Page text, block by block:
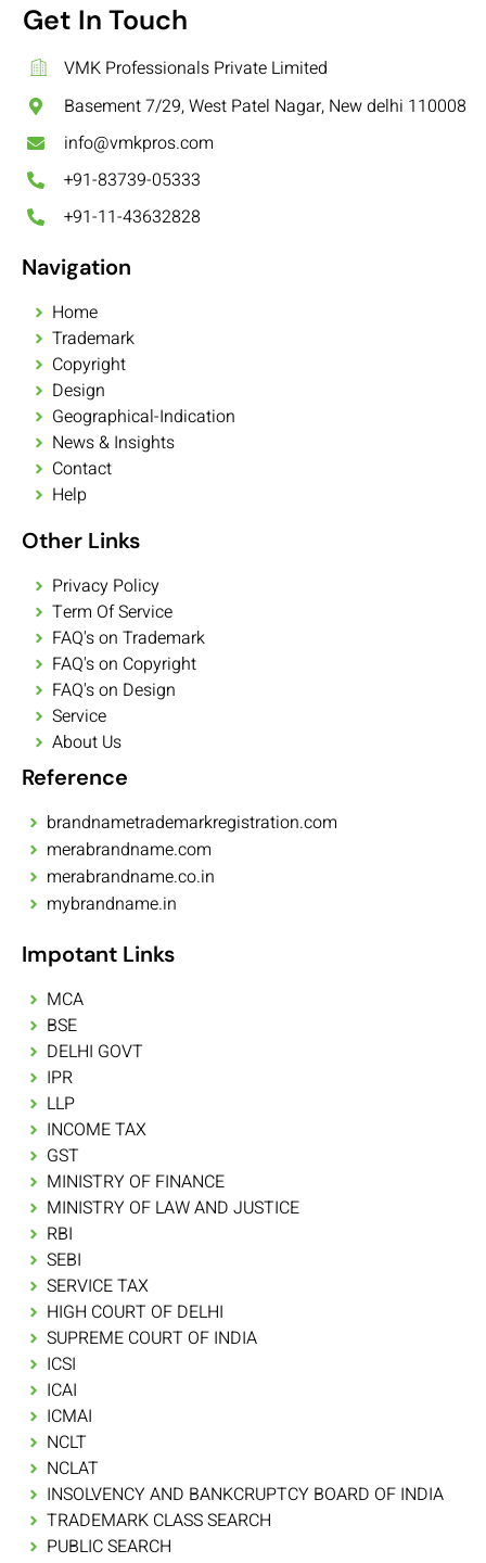
Get In Touch
VMK Professionals Private Limited
Basement 7/29, West Patel Nagar, New delhi 110008
info@vmkpros.com
+91-83739-05333
+91-11-43632828
Navigation
Home
Trademark
Copyright
Design
Geographical-Indication
News & Insights
Contact
Help
Other Links
Privacy Policy
Term Of Service
FAQ's on Trademark
FAQ's on Copyright
FAQ's on Design
Service
About Us
Reference
brandnametrademarkregistration.com
merabrandname.com
merabrandname.co.in
mybrandname.in
Impotant Links
MCA
BSE
DELHI GOVT
IPR
LLP
INCOME TAX
GST
MINISTRY OF FINANCE
MINISTRY OF LAW AND JUSTICE
RBI
SEBI
SERVICE TAX
HIGH COURT OF DELHI
SUPREME COURT OF INDIA
ICSI
ICAI
ICMAI
NCLT
NCLAT
INSOLVENCY AND BANKCRUPTCY BOARD OF INDIA
TRADEMARK CLASS SEARCH
PUBLIC SEARCH